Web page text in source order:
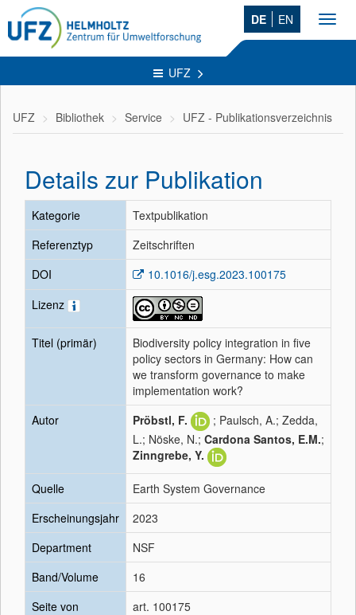
DE EN
UFZ
UFZ Bibliothek Service UFZ - Publikationsverzeichnis
Details zur Publikation
Kategorie
Textpublikation
Referenztyp
Zeitschriften
DOI
10.1016/j.esg.2023.100175
Lizenz
Titel (primär)
Biodiversity policy integration in five
policy sectors in Germany: How can
we transform governance to make
implementation work?
Autor
Pröbstl, F.
; Paulsch, A.; Zedda,
L.; Nöske, N.; Cardona Santos, E.M.;
Zinngrebe, Y.
Quelle
Earth System Governance
Erscheinungsjahr
2023
Department
NSF
Band/Volume
16
Seite von
art. 100175